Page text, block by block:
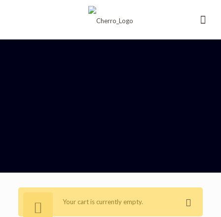
Your cart is currently empty.